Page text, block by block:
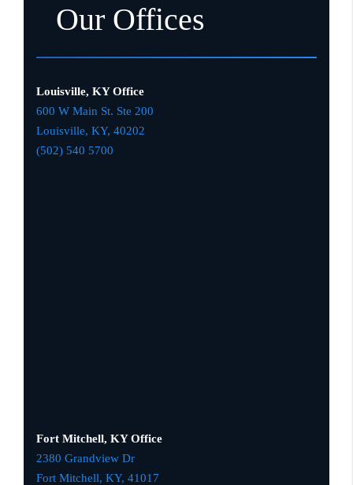
Our Offices
Louisville, KY Office
600 W Main St. Ste 200
Louisville, KY, 40202
(502) 540 5700
Fort Mitchell, KY Office
2380 Grandview Dr
Fort Mitchell, KY, 41017